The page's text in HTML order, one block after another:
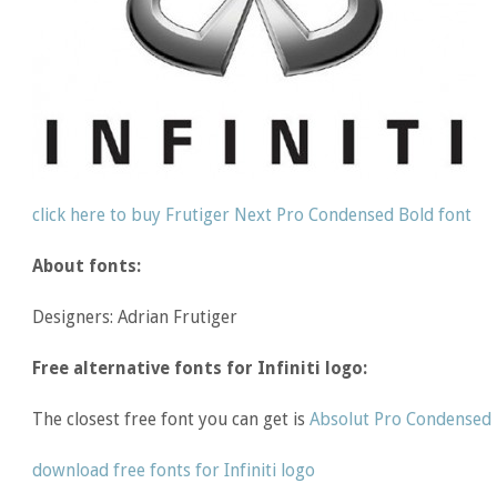
click here to buy Frutiger Next Pro Condensed Bold font
About fonts:
Designers: Adrian Frutiger
Free alternative fonts for Infiniti logo:
The closest free font you can get isAbsolut Pro
download free fonts for Infiniti logo